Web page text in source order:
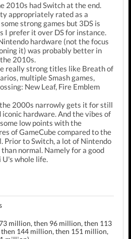
2010s had Switch at the end.
appropriately rated as a
strong games but 3DS is
I prefer it over DS for instance.
hardware (not the focus
it) was probably better in
2010s.
really strong titles like Breath of
multiple Smash games,
New Leaf, Fire Emblem
2000s narrowly gets it for still
hardware. And the vibes of
low points with the
of GameCube compared to the
Prior to Switch, a lot of Nintendo
normal. Namely for a good
whole life.
million, then 96 million, then 113
144 million, then 151 million,